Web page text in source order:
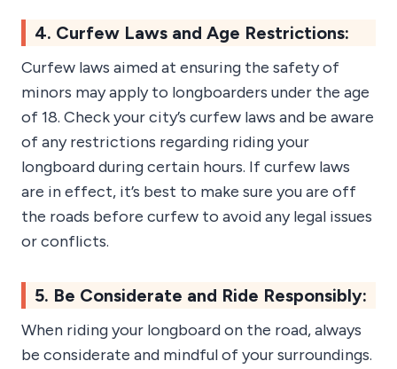
4. Curfew Laws and Age Restrictions:
Curfew laws aimed at ensuring the safety of
minors may apply to longboarders under the age
of 18. Check your city’s curfew laws and be aware
of any restrictions regarding riding your
longboard during certain hours. If curfew laws
are in effect, it’s best to make sure you are off
the roads before curfew to avoid any legal issues
or conflicts.
5. Be Considerate and Ride Responsibly:
When riding your longboard on the road, always
be considerate and mindful of your surroundings.